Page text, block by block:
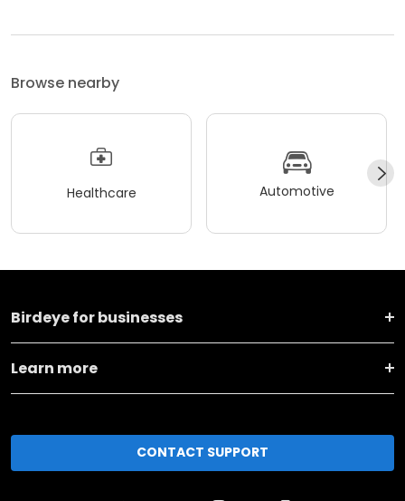
Browse nearby
Healthcare Automotive
Birdeye for businesses
Learn more
CONTACT SUPPORT